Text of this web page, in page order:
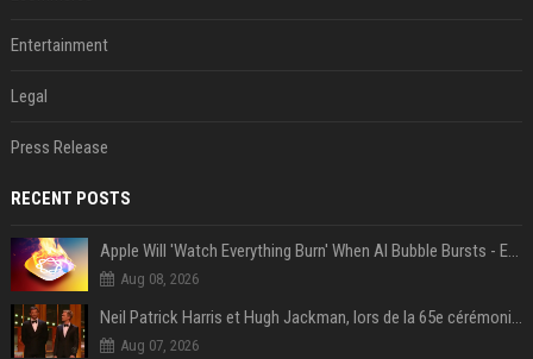
Entertainment
Legal
Press Release
RECENT POSTS
Apple Will 'Watch Everything Burn' When AI Bubble Bursts - Ed Zitron
Aug 08, 2026
Neil Patrick Harris et Hugh Jackman, lors de la 65e cérémonie des Tony Awards, à New York, le 12 juin 2011. - Photo
Aug 07, 2026